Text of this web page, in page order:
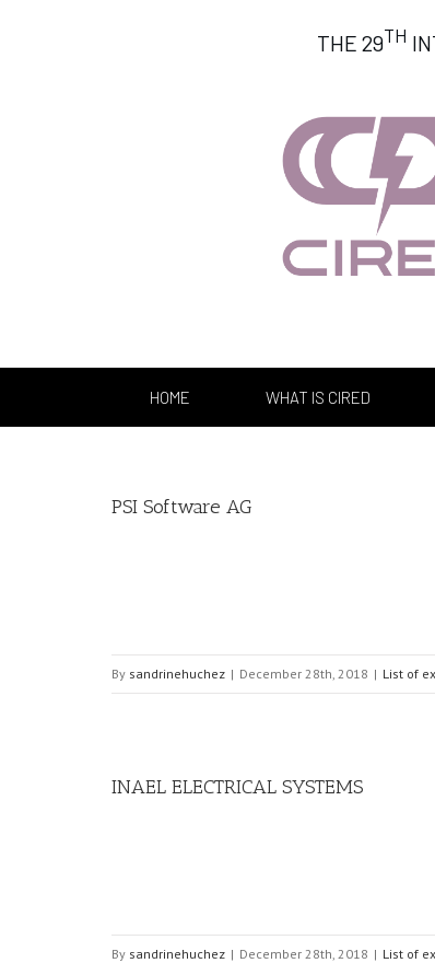
THE 29TH
HOME WHAT IS CIRED
PSI Software AG
By sandrinehuchez | December 28th, 2018 | List of
INAEL ELECTRICAL SYSTEMS
By sandrinehuchez | December 28th, 2018 | List of